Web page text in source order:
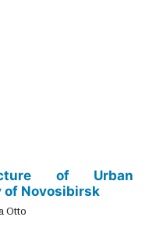
of Urban
of Novosibirsk
Otto